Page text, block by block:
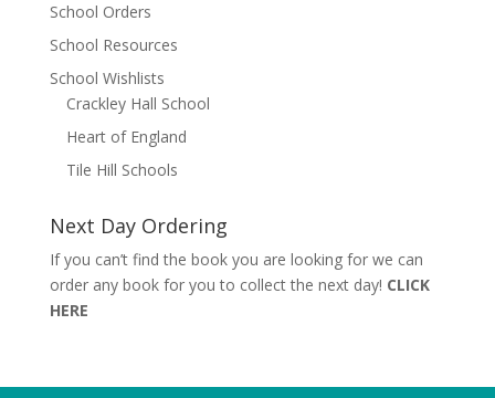
School Orders
School Resources
School Wishlists
Crackley Hall School
Heart of England
Tile Hill Schools
Next Day Ordering
If you can’t find the book you are looking for we can
order any book for you to collect the next day! CLICK
HERE